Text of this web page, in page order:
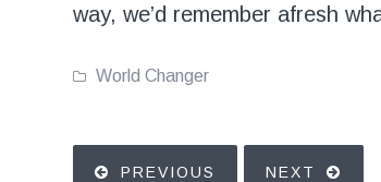
way, we’d remember afresh
World Changer
PREVIOUS NEXT